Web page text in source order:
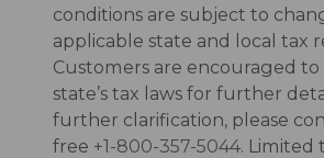
conditions are subject to
applicable state and local tax
Customers are encouraged
state’s tax laws for further
further clarification, please
free +1-800-357-5044. Limited